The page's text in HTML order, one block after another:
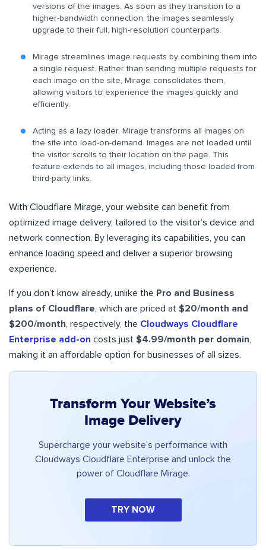
versions of the images. As soon as they transition to a
higher-bandwidth connection, the images seamlessly
upgrade to their full, high-resolution counterparts.
Mirage streamlines image requests by combining them into
a single request. Rather than sending multiple requests for
each image on the site, Mirage consolidates them,
allowing visitors to experience the images quickly and
efficiently.
Acting as a lazy loader, Mirage transforms all images on
the site into load-on-demand. Images are not loaded until
the visitor scrolls to their location on the page. This
feature extends to all images, including those loaded from
third-party links.
With Cloudflare Mirage, your website can benefit from
optimized image delivery, tailored to the visitor’s device and
network connection. By leveraging its capabilities, you can
enhance loading speed and deliver a superior browsing
experience.
If you don’t know already, unlike the Pro and Business
plans of Cloudflare, which are priced at $20/month and
$200/month, respectively, the Cloudways Cloudflare
Enterprise add-on costs just $4.99/month per domain,
making it an affordable option for businesses of all sizes.
Transform Your Website’s
Image Delivery
Supercharge your website’s performance with
Cloudways Cloudflare Enterprise and unlock the
power of Cloudflare Mirage.
TRY NOW